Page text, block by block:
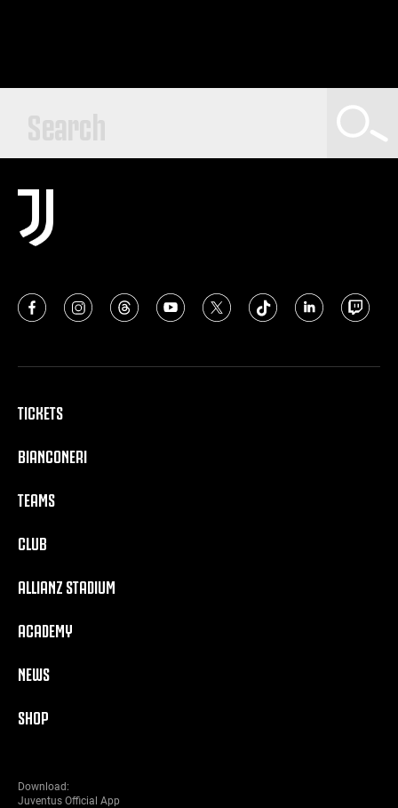
TICKETS
BIANCONERI
TEAMS
CLUB
ALLIANZ STADIUM
ACADEMY
NEWS
SHOP
Download:
Juventus Official App